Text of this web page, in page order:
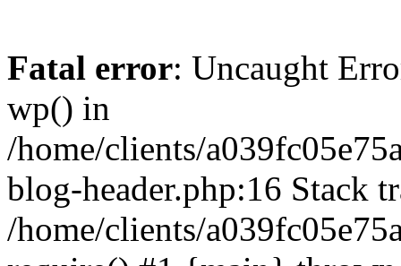
Fatal error: Uncaught
wp() in
/home/clients/
blog-header.php:16 Stack
/home/clients/